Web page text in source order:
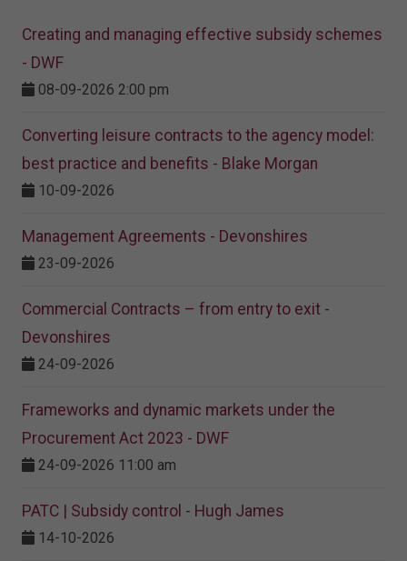
Creating and managing effective subsidy schemes
- DWF
08-09-2026 2:00 pm
Converting leisure contracts to the agency model:
best practice and benefits - Blake Morgan
10-09-2026
Management Agreements - Devonshires
23-09-2026
Commercial Contracts – from entry to exit -
Devonshires
24-09-2026
Frameworks and dynamic markets under the
Procurement Act 2023​ - DWF
24-09-2026 11:00 am
PATC | Subsidy control - Hugh James
14-10-2026